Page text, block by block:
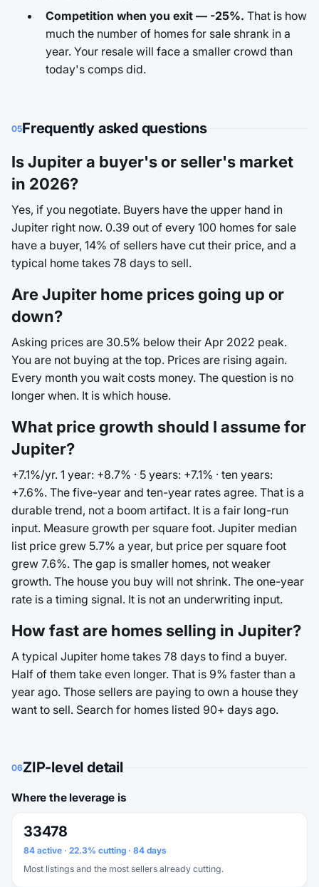
Competition when you exit — -25%. That is how
much the number of homes for sale shrank in a
year. Your resale will face a smaller crowd than
today's comps did.
05Frequently asked questions
Is Jupiter a buyer's or seller's market
in 2026?
Yes, if you negotiate. Buyers have the upper hand in
Jupiter right now. 0.39 out of every 100 homes for sale
have a buyer, 14% of sellers have cut their price, and a
typical home takes 78 days to sell.
Are Jupiter home prices going up or
down?
Asking prices are 30.5% below their Apr 2022 peak.
You are not buying at the top. Prices are rising again.
Every month you wait costs money. The question is no
longer when. It is which house.
What price growth should I assume for
Jupiter?
+7.1%/yr. 1 year: +8.7% · 5 years: +7.1% · ten years:
+7.6%. The five-year and ten-year rates agree. That is a
durable trend, not a boom artifact. It is a fair long-run
input. Measure growth per square foot. Jupiter median
list price grew 5.7% a year, but price per square foot
grew 7.6%. The gap is smaller homes, not weaker
growth. The house you buy will not shrink. The one-year
rate is a timing signal. It is not an underwriting input.
How fast are homes selling in Jupiter?
A typical Jupiter home takes 78 days to find a buyer.
Half of them take even longer. That is 9% faster than a
year ago. Those sellers are paying to own a house they
want to sell. Search for homes listed 90+ days ago.
06ZIP-level detail
Where the leverage is
33478
84 active · 22.3% cutting · 84 days
Most listings and the most sellers already cutting.